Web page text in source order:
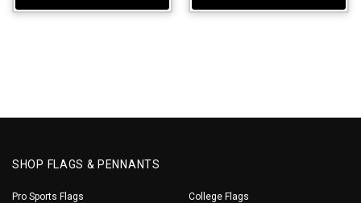
SHOP FLAGS & PENNANTS
Pro Sports Flags
College Flags